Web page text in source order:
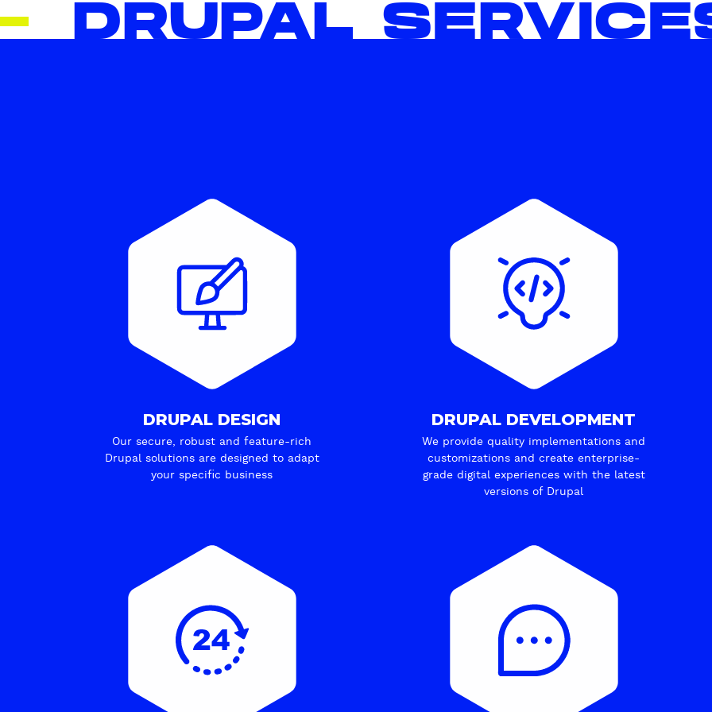
DRUPAL
DRUPAL DESIGN
Our secure, robust and feature-rich
Drupal solutions are designed to adapt
your specific business
DRUPAL DEVELOPMENT
We provide quality implementations and
customizations and create enterprise-
grade digital experiences with the latest
versions of Drupal